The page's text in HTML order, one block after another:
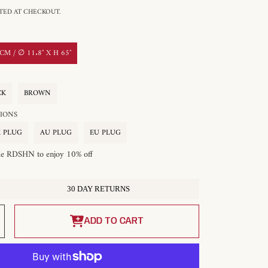
AT CHECKOUT.
/ ∅ 11.8″ X H 65″
BROWN
PLUG AU PLUG EU PLUG
RDSHN to enjoy 10% off
30 DAY RETURNS
ADD TO CART